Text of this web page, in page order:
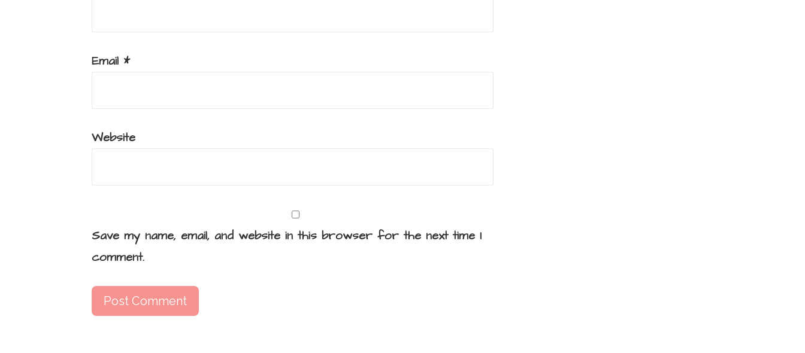
Email *
Website
Save my name, email, and website in this browser for the next time I
comment.